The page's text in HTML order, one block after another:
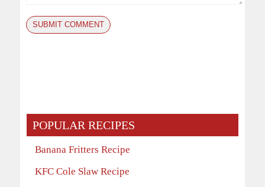
POPULAR RECIPES
Banana Fritters Recipe
KFC Cole Slaw Recipe